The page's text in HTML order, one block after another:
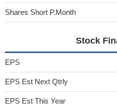
Shares Short P.Month
Stock
EPS
EPS Est Next Qtrly
EPS Est This Year